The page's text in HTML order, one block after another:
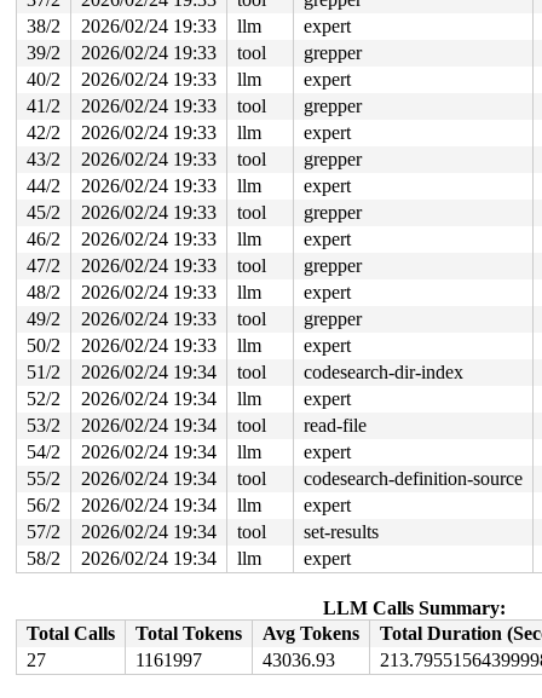
38/2
2026/02/24 19:33 llm
expert
39/2
2026/02/24 19:33 tool
grepper
40/2
2026/02/24 19:33 llm
expert
41/2
2026/02/24 19:33 tool
grepper
42/2
2026/02/24 19:33 llm
expert
43/2
2026/02/24 19:33 tool
grepper
44/2
2026/02/24 19:33 llm
expert
45/2
2026/02/24 19:33 tool
grepper
46/2
2026/02/24 19:33 llm
expert
47/2
2026/02/24 19:33 tool
grepper
48/2
2026/02/24 19:33 llm
expert
49/2
2026/02/24 19:33 tool
grepper
50/2
2026/02/24 19:33 llm
expert
51/2
2026/02/24 19:34 tool
codesearch-dir-index
52/2
2026/02/24 19:34 llm
expert
53/2
2026/02/24 19:34 tool
read-file
54/2
2026/02/24 19:34 llm
expert
55/2
2026/02/24 19:34 tool
codesearch-definition-source
56/2
2026/02/24 19:34 llm
expert
57/2
2026/02/24 19:34 tool
set-results
58/2
2026/02/24 19:34 llm expert
LLM Calls Summary:
Total Calls
Total Tokens Avg Tokens
Total Duration
27
1161997 43036.93